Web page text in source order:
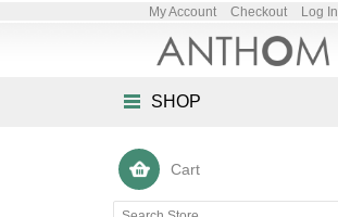
My Account Checkout Log In
SHOP
Cart